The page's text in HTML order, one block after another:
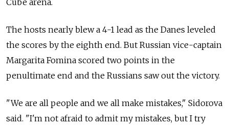
Cube arena.
The hosts nearly blew a 4-1 lead as the Danes leveled
the scores by the eighth end. But Russian vice-captain
Margarita Fomina scored two points in the
penultimate end and the Russians saw out the victory.
"We are all people and we all make mistakes," Sidorova
said. "I'm not afraid to admit my mistakes, but I try